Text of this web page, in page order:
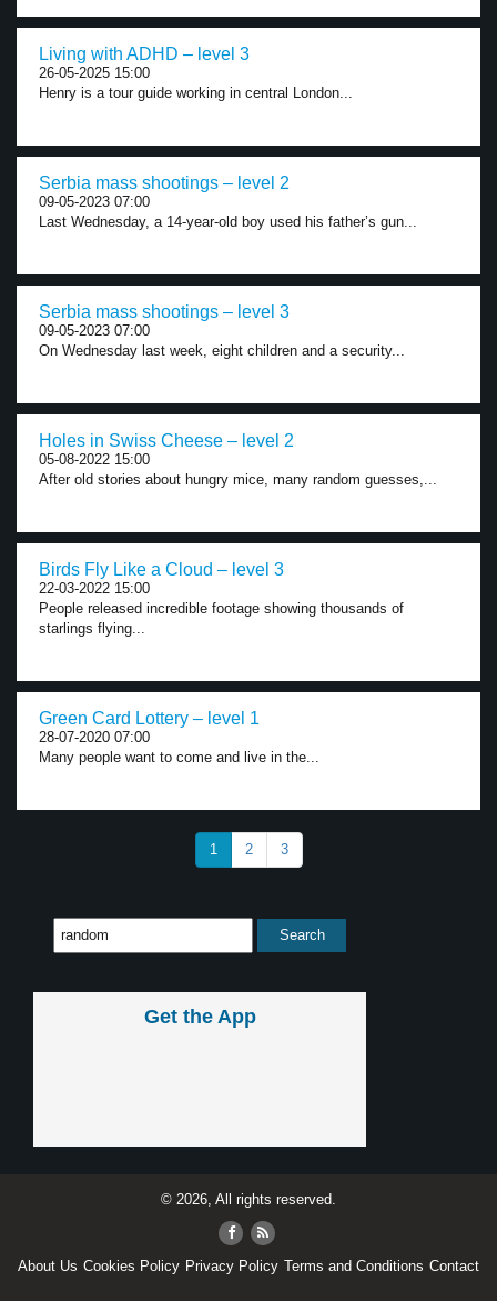
Living with ADHD – level 3
26-05-2025 15:00
Henry is a tour guide working in central London...
Serbia mass shootings – level 2
09-05-2023 07:00
Last Wednesday, a 14-year-old boy used his father’s gun...
Serbia mass shootings – level 3
09-05-2023 07:00
On Wednesday last week, eight children and a security...
Holes in Swiss Cheese – level 2
05-08-2022 15:00
After old stories about hungry mice, many random guesses,...
Birds Fly Like a Cloud – level 3
22-03-2022 15:00
People released incredible footage showing thousands of
starlings flying...
Green Card Lottery – level 1
28-07-2020 07:00
Many people want to come and live in the...
1 2 3
Get the App
© 2026, All rights reserved.
About Us Cookies Policy Privacy Policy Terms and Conditions Contact